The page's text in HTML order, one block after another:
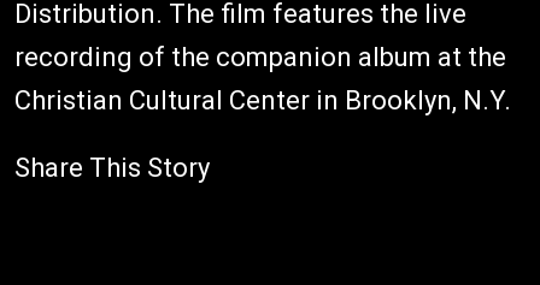
Distribution. The film features the live
recording of the companion album at the
Christian Cultural Center in Brooklyn, N.Y.
Share This Story